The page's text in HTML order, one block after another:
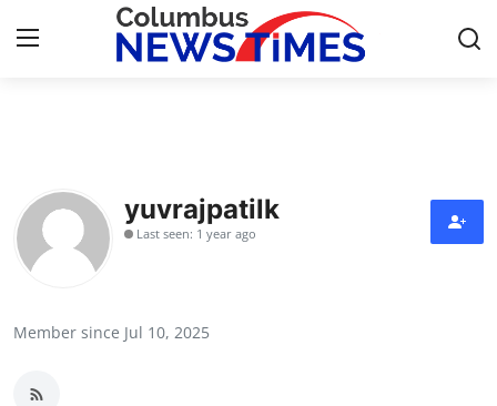
Press Release
Contact
yuvrajpatilk
Last seen: 1 year ago
Member since Jul 10, 2025